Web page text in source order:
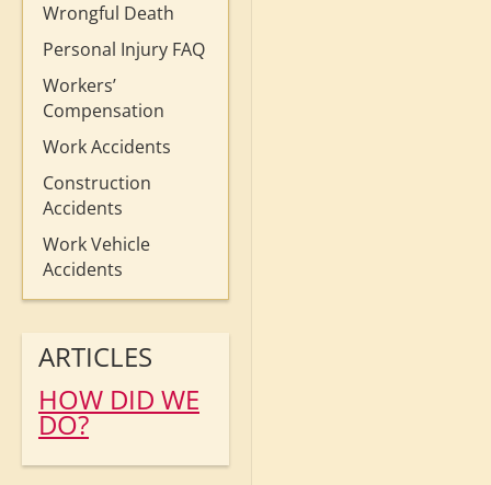
Wrongful Death
Personal Injury FAQ
Workers’
Compensation
Work Accidents
Construction
Accidents
Work Vehicle
Accidents
ARTICLES
HOW DID WE
DO?